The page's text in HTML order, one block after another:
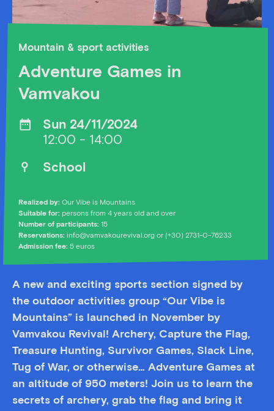
Mountain & sport activities
Adventure Games in
Vamvakou
Sun 24/11/2024
12:00 - 14:00
School
Realized by: Our Vibe is Mountains
Suitable for: persons from 4 years old and over
Number of participants: 15
Reservations: info@vamvakourevival.org or (+30) 2731-0-76233
Admission fee: 5 euros
A new and exciting sports section signed by
the outdoor activities group “Our Vibe is
Mountains” is launched in November by
Vamvakou Revival! Archery, Capture the Flag,
Treasure Hunting, Survivor Games, Slack Line,
Tug of War, or otherwise… Adventure Games at
an altitude of 950 meters! Join us to learn the
secrets of archery, grab the flag and bring it